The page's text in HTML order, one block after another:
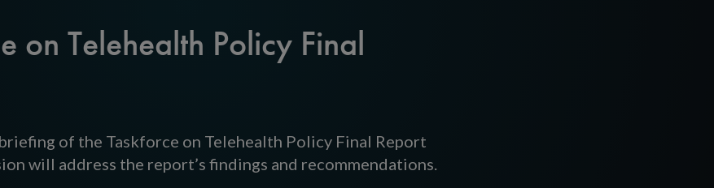
on Telehealth Policy Final
of the Taskforce on Telehealth Policy Final Report
will address the report’s findings and recommendations.